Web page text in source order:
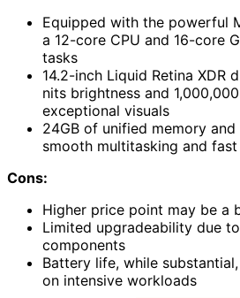
Equipped with the powerful
a 12-core CPU and 16-core
tasks
14.2-inch Liquid Retina XDR
nits brightness and
exceptional visuals
24GB of unified memory and
smooth multitasking and
Cons:
Higher price point may be a
Limited upgradeability due
components
Battery life, while
on intensive workloads